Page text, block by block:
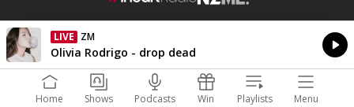
LIVE ZM
Currently On Air
Olivia Rodrigo - drop dead
Home Shows Podcasts Win Playlists Menu